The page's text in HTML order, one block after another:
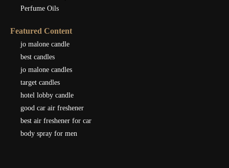
Perfume Oils
Featured Content
jo malone candle
best candles
jo malone candles
target candles
hotel lobby candle
good car air freshener
best air freshener for car
body spray for men